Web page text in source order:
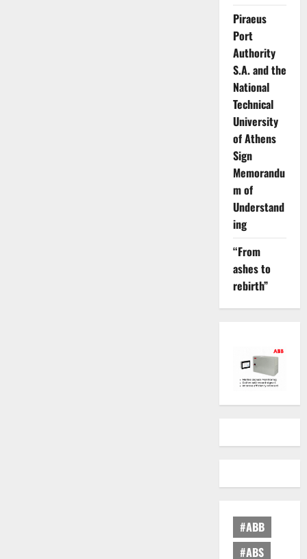
Piraeus
Port
Authority
S.A. and the
National
Technical
University
of Athens
Sign
Memorandu
m of
Understand
ing
“From
ashes to
rebirth”
#ABB
#ABS